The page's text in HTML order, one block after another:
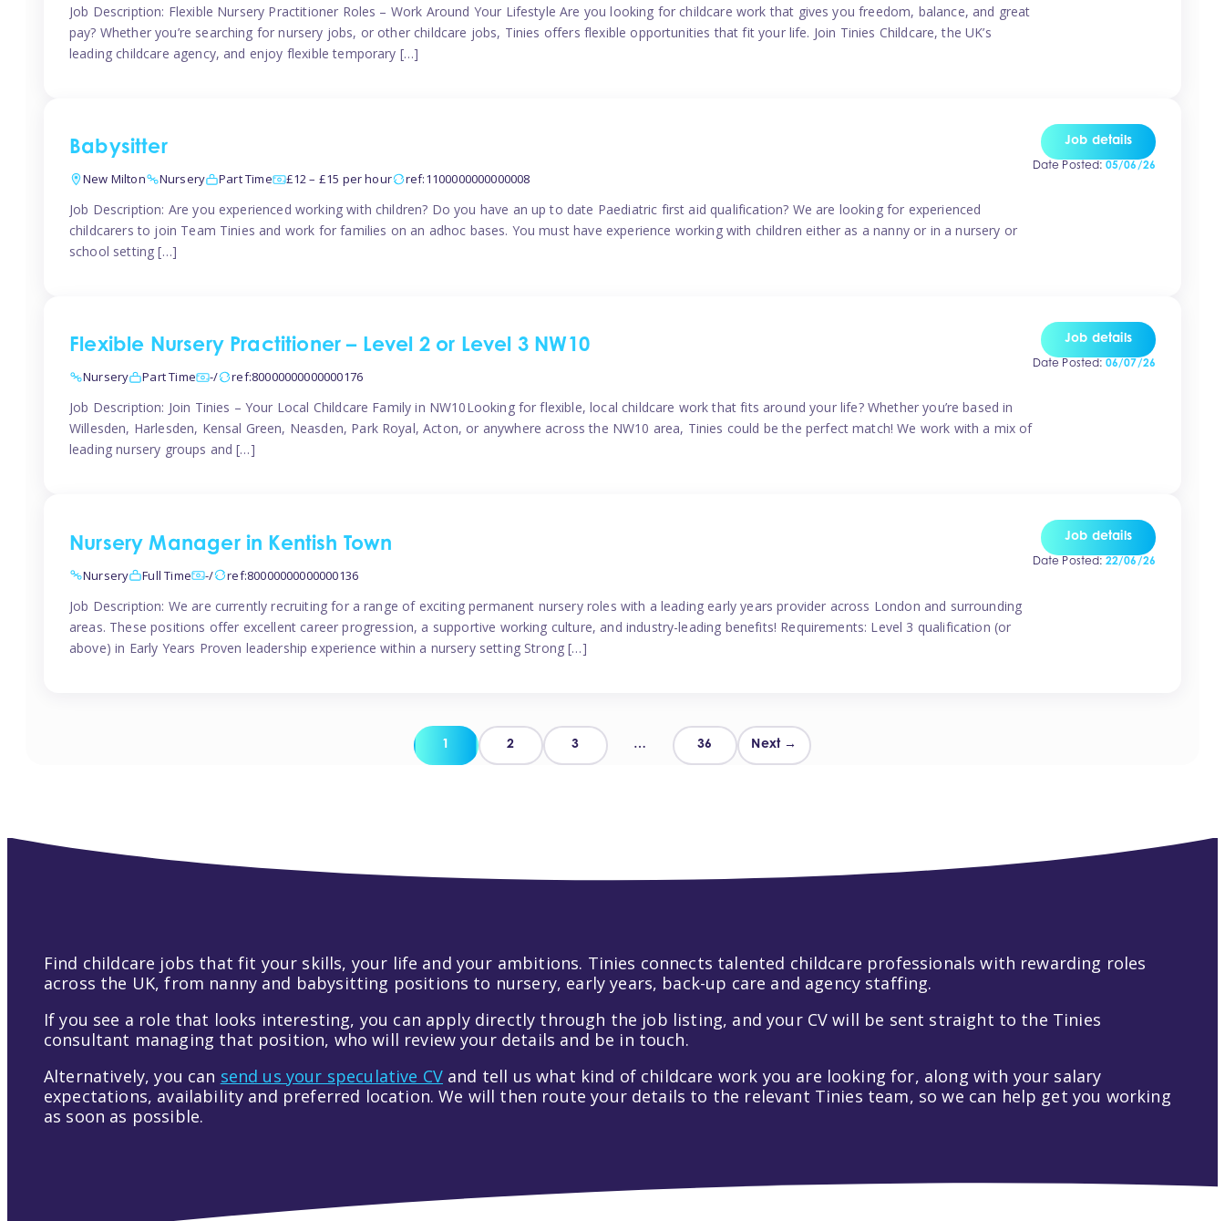
Job Description: Flexible Nursery Practitioner Roles – Work Around Your Lifestyle Are you looking for childcare work that gives you freedom, balance, and great
pay? Whether you’re searching for nursery jobs, or other childcare jobs, Tinies offers flexible opportunities that fit your life. Join Tinies Childcare, the UK’s
leading childcare agency, and enjoy flexible temporary […]
Babysitter
New Milton Nursery Part Time £12 – £15 per hour ref:1100000000000008
Job Description: Are you experienced working with children? Do you have an up to date Paediatric first aid qualification? We are looking for experienced
childcarers to join Team Tinies and work for families on an adhoc bases. You must have experience working with children either as a nanny or in a nursery or
school setting […]
Job details
Date Posted: 05/06/26
Flexible Nursery Practitioner – Level 2 or Level 3 NW10
Nursery Part Time -/ ref:80000000000000176
Job Description: Join Tinies – Your Local Childcare Family in NW10Looking for flexible, local childcare work that fits around your life? Whether you’re based in
Willesden, Harlesden, Kensal Green, Neasden, Park Royal, Acton, or anywhere across the NW10 area, Tinies could be the perfect match! We work with a mix of
leading nursery groups and […]
Job details
Date Posted: 06/07/26
Nursery Manager in Kentish Town
Nursery Full Time -/ ref:80000000000000136
Job Description: We are currently recruiting for a range of exciting permanent nursery roles with a leading early years provider across London and surrounding
areas. These positions offer excellent career progression, a supportive working culture, and industry-leading benefits! Requirements: Level 3 qualification (or
above) in Early Years Proven leadership experience within a nursery setting Strong […]
Job details
Date Posted: 22/06/26
Posts
1 2 3 … 36 Next →
Find childcare jobs that fit your skills, your life and your ambitions. Tinies connects talented childcare professionals with rewarding roles
across the UK, from nanny and babysitting positions to nursery, early years, back-up care and agency staffing.
If you see a role that looks interesting, you can apply directly through the job listing, and your CV will be sent straight to the Tinies
consultant managing that position, who will review your details and be in touch.
Alternatively, you can send us your speculative CV and tell us what kind of childcare work you are looking for, along with your salary
expectations, availability and preferred location. We will then route your details to the relevant Tinies team, so we can help get you working
as soon as possible.